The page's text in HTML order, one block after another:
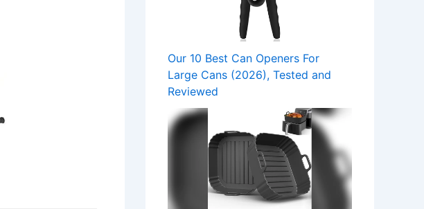
Our 10 Best Can Openers For
Large Cans (2026), Tested and
Reviewed